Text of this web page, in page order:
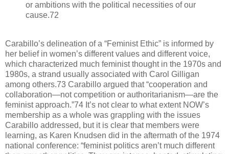
or ambitions with the political necessities of our
cause.72
Carabillo’s delineation of a “Feminist Ethic” is informed by
her belief in women’s different values and different voice,
which characterized much feminist thought in the 1970s and
1980s, a strand usually associated with Carol Gilligan
among others.73 Carabillo argued that “cooperation and
collaboration—not competition or authoritarianism—are the
feminist approach.”74 It’s not clear to what extent NOW’s
membership as a whole was grappling with the issues
Carabillo addressed, but it is clear that members were
learning, as Karen Knudsen did in the aftermath of the 1974
national conference: “feminist politics aren’t much different